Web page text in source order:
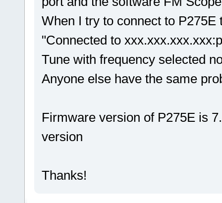
When I try to connect to
"Connected to
Tune with frequency selected
Anyone else have the same
Firmware version of P275E is
version
Thanks!